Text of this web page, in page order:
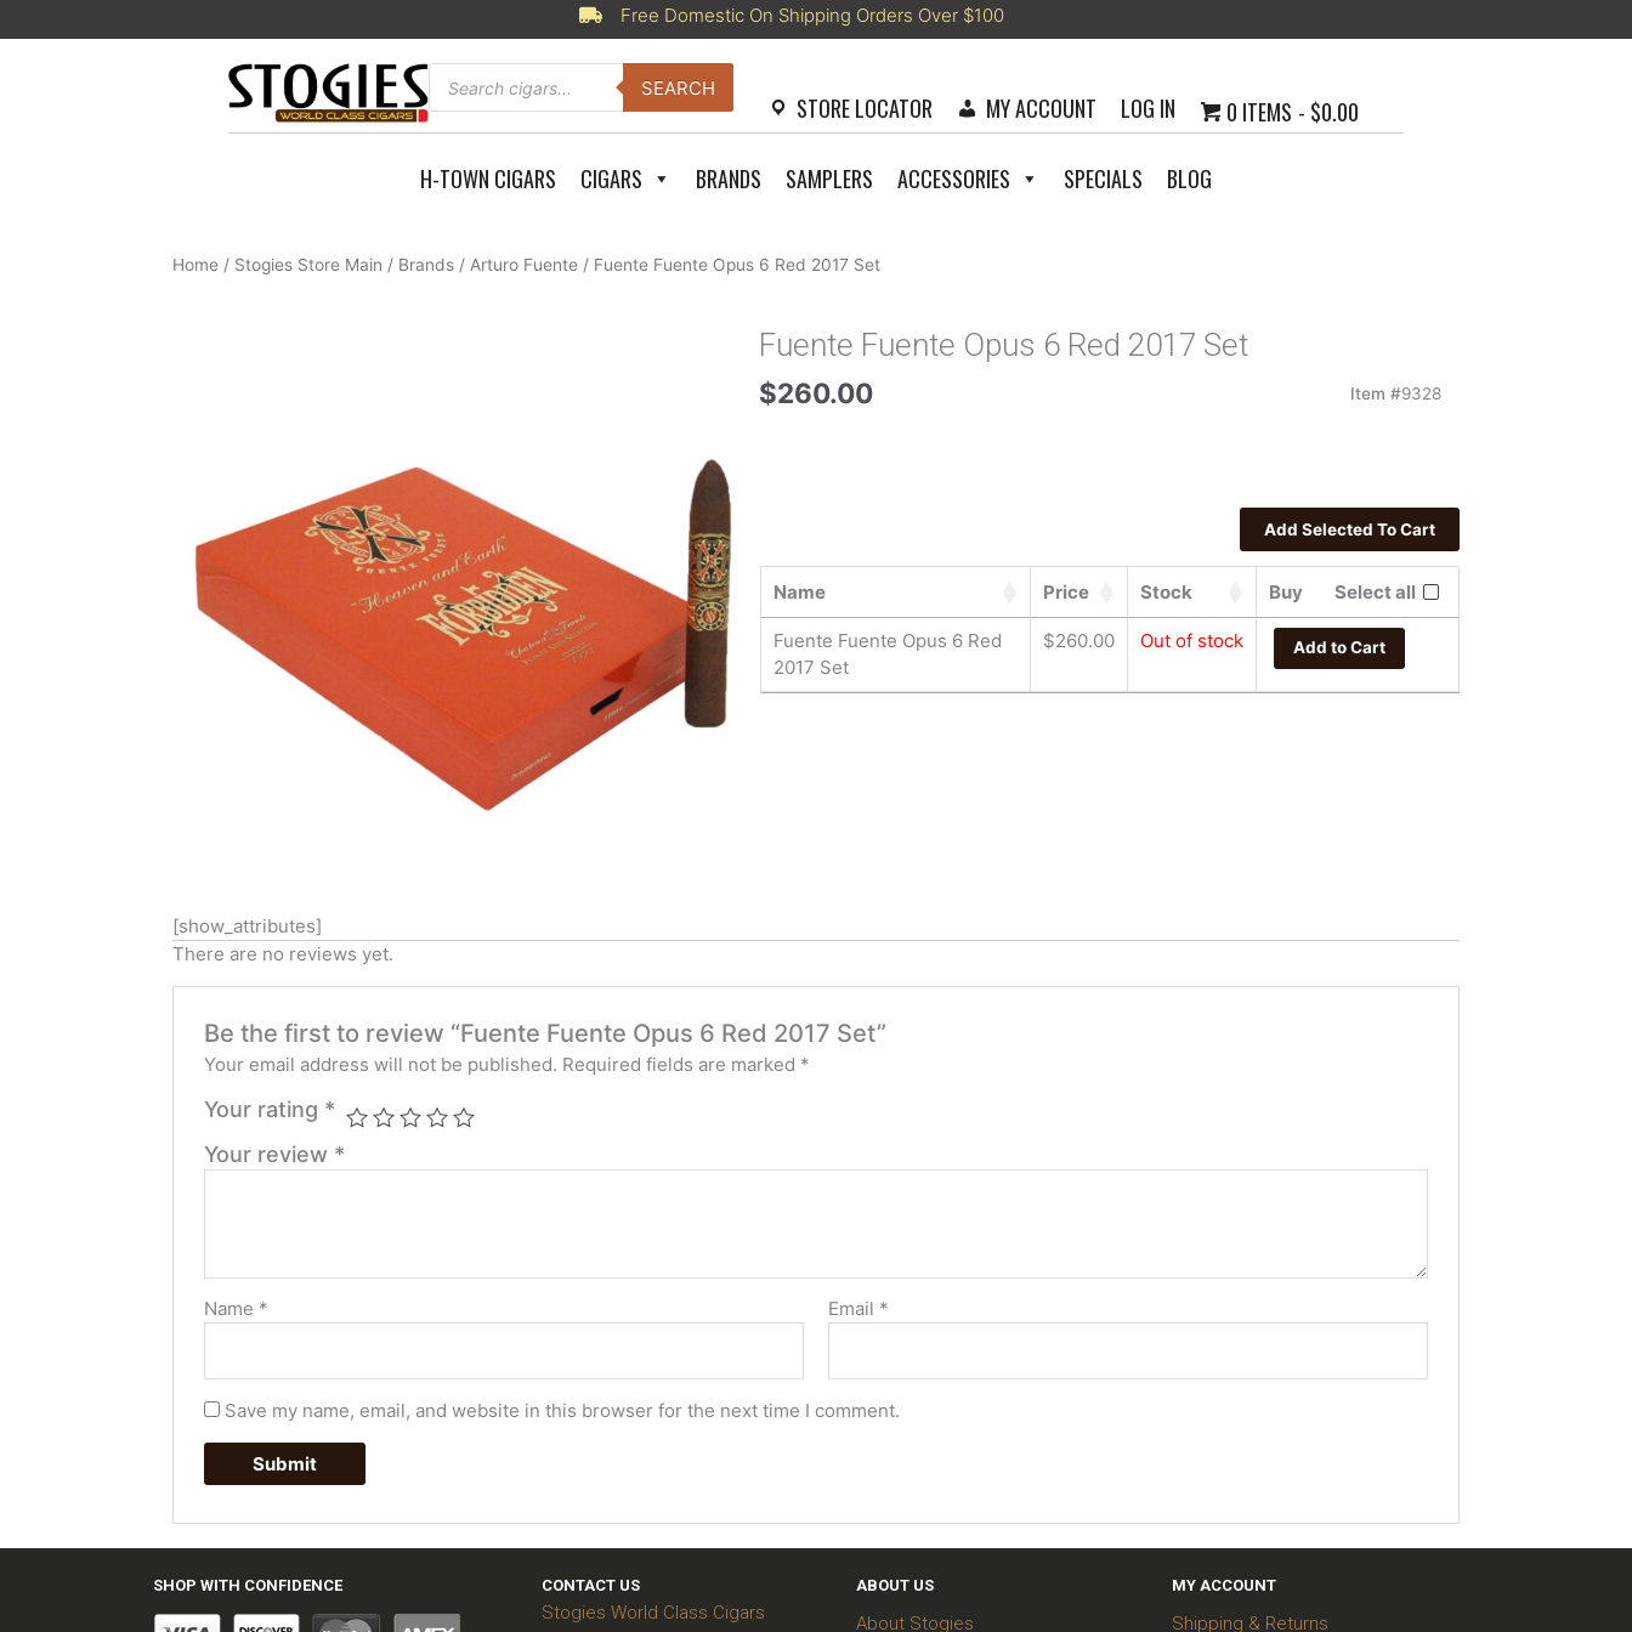
to
Free Domestic On Shipping Orders Over $100
Products
search SEARCH
STORE LOCATOR MY ACCOUNT LOG IN 0 ITEMS $0.00
H-TOWN CIGARS CIGARS BRANDS SAMPLERS ACCESSORIES SPECIALS BLOG
Home / Stogies Store Main / Brands / Arturo Fuente / Fuente Fuente Opus 6 Red 2017 Set
[show_attributes]
Fuente Fuente Opus 6 Red 2017 Set
$260.00 Item #9328
Name Price Stock Buy Select all
Fuente Fuente Opus 6 Red
2017 Set
$260.00 Out of stock Add to Cart
There are no reviews yet.
Be the first to review “Fuente Fuente Opus 6 Red 2017 Set”
Your email address will not be published. Required fields are marked *
Your rating *
Your review *
Name * Email *
Save my name, email, and website in this browser for the next time I comment.
SHOP WITH CONFIDENCE CONTACT US
Stogies World Class Cigars
ABOUT US
About Stogies
MY ACCOUNT
Shipping & Returns